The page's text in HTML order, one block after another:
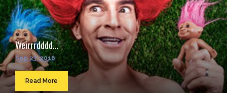
Weirrrdddd...
Sep 23, 2016
Read More